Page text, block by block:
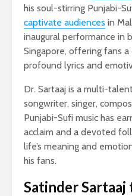
his soul-stirring Punjabi-
captivate audiences in
inaugural performance in
Singapore, offering fans
profound lyrics and
Dr. Sartaaj is a multi-
songwriter, singer,
Punjabi-Sufi music has
acclaim and a devoted
life’s meaning and
his fans.
Satinder